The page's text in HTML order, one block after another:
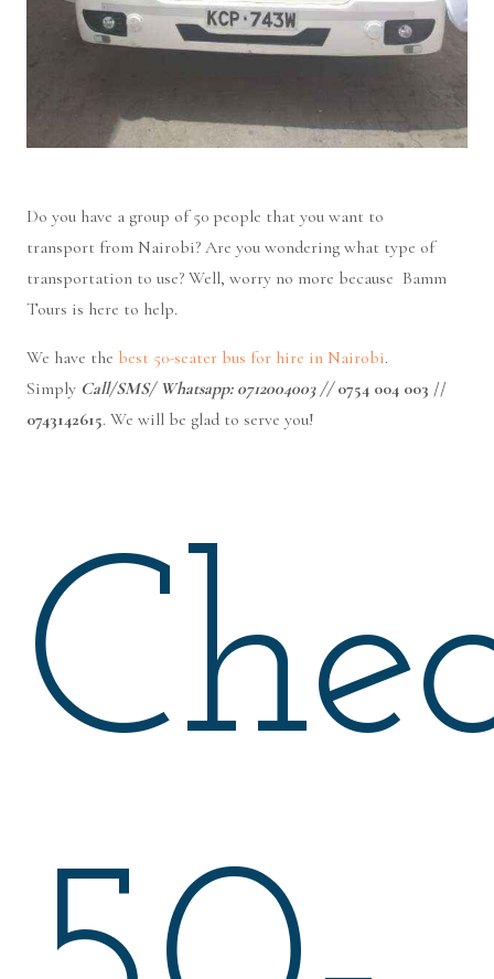
Do you have a group of 50 people that you want to
transport from Nairobi? Are you wondering what type of
transportation to use? Well, worry no more because Bamm
Tours is here to help.
We have the best 50-seater bus for hire in Nairobi.
Simply Call/SMS/ Whatsapp: 0712004003 //0754 004 003 //
0743142615. We will be glad to serve you!